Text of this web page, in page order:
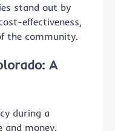
stand out by
effectiveness,
the community.
A
during a
and money.